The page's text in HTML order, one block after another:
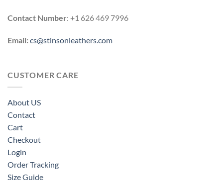
Contact Number: +1 626 469 7996
Email:cs@stinsonleathers.com
CUSTOMER CARE
About US
Contact
Cart
Checkout
Login
Order Tracking
Size Guide